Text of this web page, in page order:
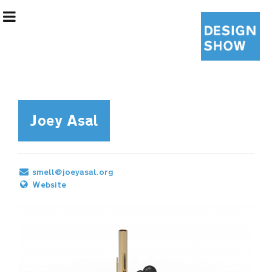
Designers
Joey Asal
smell@joeyasal.org
Website